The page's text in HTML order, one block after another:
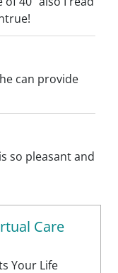
can provide
so pleasant and
Care
Your Life